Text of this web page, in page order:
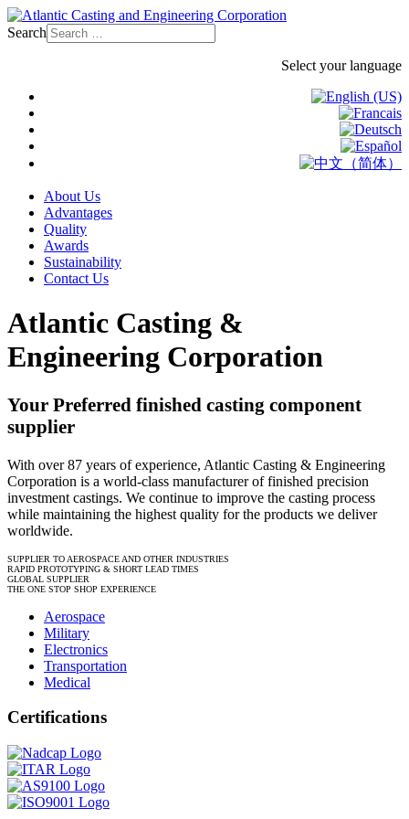
Search
Select your language
About Us
Advantages
Quality
Awards
Sustainability
Contact Us
Atlantic Casting &
Engineering Corporation
Your Preferred finished casting component
supplier
With over 87 years of experience, Atlantic Casting & Engineering
Corporation is a world-class manufacturer of finished precision
investment castings. We continue to improve the casting process
while maintaining the highest quality for the products we deliver
worldwide.
SUPPLIER TO AEROSPACE AND OTHER INDUSTRIES
RAPID PROTOTYPING & SHORT LEAD TIMES
GLOBAL SUPPLIER
THE ONE STOP SHOP EXPERIENCE
Aerospace
Military
Electronics
Transportation
Medical
Certifications